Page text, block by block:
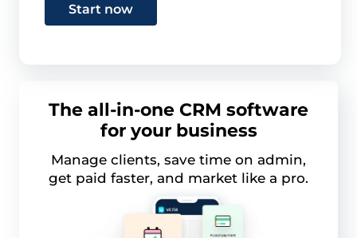
Start now
The all-in-one CRM software
for your business
Manage clients, save time on admin,
get paid faster, and market like a pro.